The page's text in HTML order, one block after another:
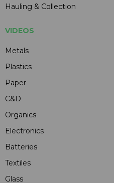
Hauling & Collection
VIDEOS
Metals
Plastics
Paper
C&D
Organics
Electronics
Batteries
Textiles
Glass